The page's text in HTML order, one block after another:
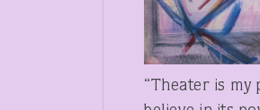
“Theater is